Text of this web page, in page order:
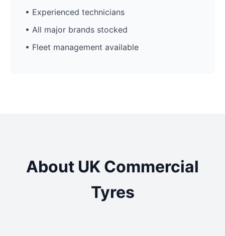
• Experienced technicians
• All major brands stocked
• Fleet management available
About UK Commercial
Tyres